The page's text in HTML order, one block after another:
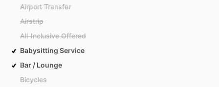
Airport Transfer
Airstrip
All-Inclusive Offered
Babysitting Service
Bar / Lounge
Bicycles